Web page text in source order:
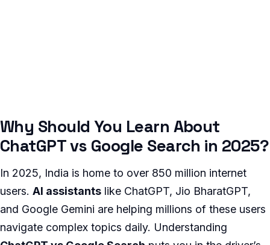
Why Should You Learn About
ChatGPT vs Google Search in 2025?
In 2025, India is home to over 850 million internet
users. AI assistants like ChatGPT, Jio BharatGPT,
and Google Gemini are helping millions of these users
navigate complex topics daily. Understanding